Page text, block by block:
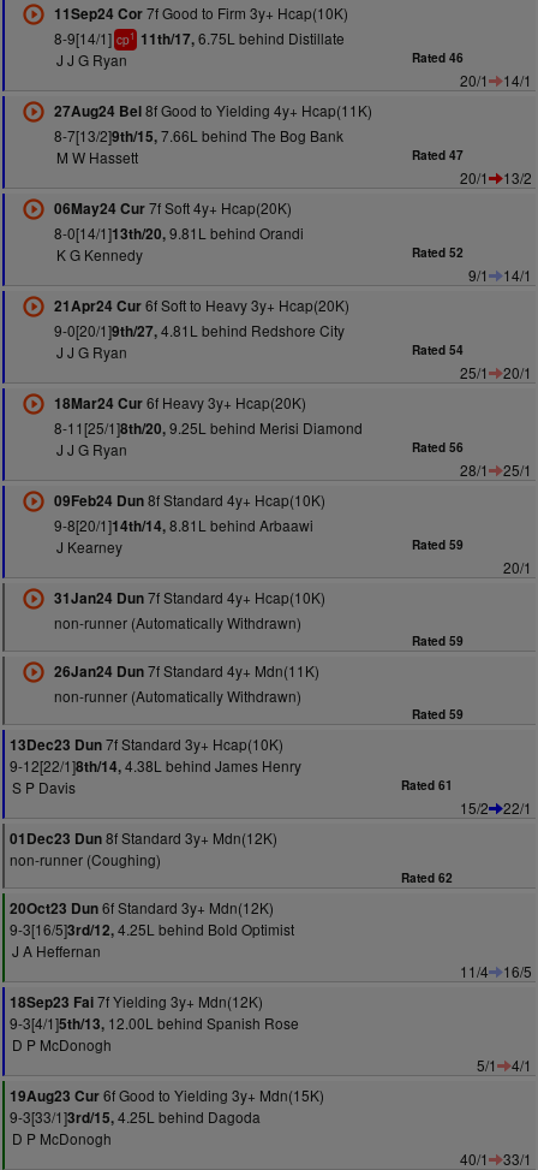
11Sep24 Cor7f Good to Firm 3y+ Hcap(10K)
8-9[14/1] cp1 11th/17,6.75L behind Distillate
J J G Ryan
Rated 46
20/1
14/1
27Aug24 Bel8f Good to Yielding 4y+ Hcap(11K)
8-7[13/2]9th/15,7.66L behind The Bog Bank
M W Hassett
Rated 47
20/1
13/2
06May24 Cur7f Soft 4y+ Hcap(20K)
8-0[14/1]13th/20,9.81L behind Orandi
K G Kennedy
Rated 52
9/1
14/1
21Apr24 Cur6f Soft to Heavy 3y+ Hcap(20K)
9-0[20/1]9th/27,4.81L behind Redshore City
J J G Ryan
Rated 54
25/1
20/1
18Mar24 Cur6f Heavy 3y+ Hcap(20K)
8-11[25/1]8th/20,9.25L behind Merisi Diamond
J J G Ryan
Rated 56
28/1
25/1
09Feb24 Dun8f Standard 4y+ Hcap(10K)
9-8[20/1]14th/14,8.81L behind Arbaawi
J Kearney
Rated 59
20/1
31Jan24 Dun7f Standard 4y+ Hcap(10K)
non-runner (Automatically Withdrawn)
Rated 59
26Jan24 Dun7f Standard 4y+ Mdn(11K)
non-runner (Automatically Withdrawn)
Rated 59
13Dec23 Dun7f Standard 3y+ Hcap(10K)
9-12[22/1]8th/14,4.38L behind James Henry
S P Davis
Rated 61
15/2
22/1
01Dec23 Dun8f Standard 3y+ Mdn(12K)
non-runner (Coughing)
Rated 62
20Oct23 Dun6f Standard 3y+ Mdn(12K)
9-3[16/5]3rd/12,4.25L behind Bold Optimist
J A Heffernan
11/4
16/5
18Sep23 Fai7f Yielding 3y+ Mdn(12K)
9-3[4/1]5th/13, 12.00L behind Spanish Rose
D P McDonogh
5/1
4/1
19Aug23 Cur6f Good to Yielding 3y+ Mdn(15K)
9-3[33/1]3rd/15,4.25L behind Dagoda
D P McDonogh
40/1
33/1